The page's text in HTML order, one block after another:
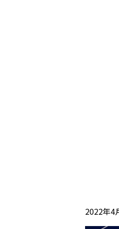
2022年4